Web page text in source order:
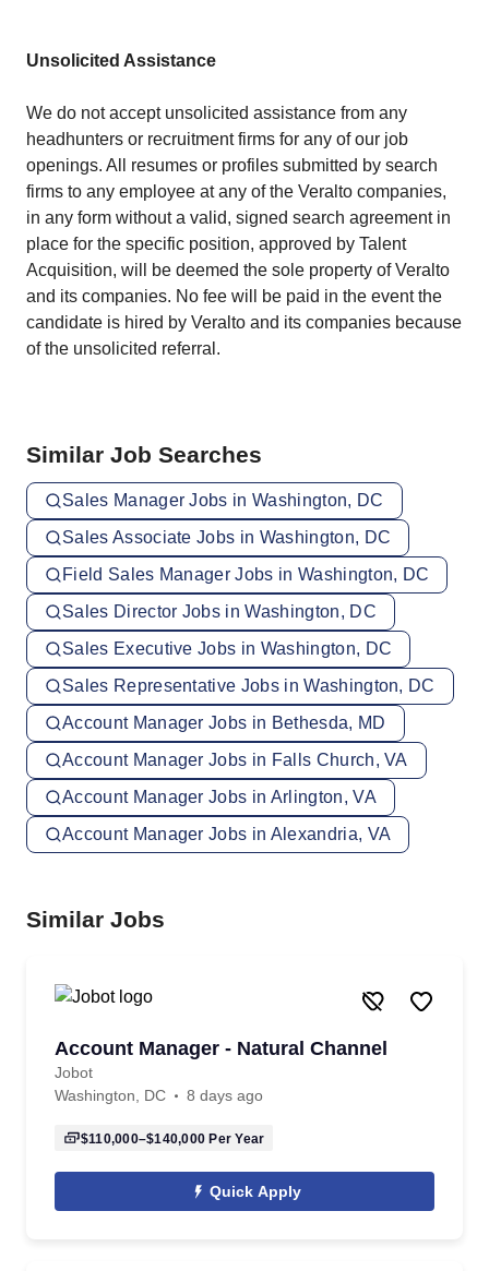
Unsolicited Assistance
We do not accept unsolicited assistance from any
headhunters or recruitment firms for any of our job
openings. All resumes or profiles submitted by search
firms to any employee at any of the Veralto companies,
in any form without a valid, signed search agreement in
place for the specific position, approved by Talent
Acquisition, will be deemed the sole property of Veralto
and its companies. No fee will be paid in the event the
candidate is hired by Veralto and its companies because
of the unsolicited referral.
Similar Job Searches
Sales Manager Jobs in Washington, DC
Sales Associate Jobs in Washington, DC
Field Sales Manager Jobs in Washington, DC
Sales Director Jobs in Washington, DC
Sales Executive Jobs in Washington, DC
Sales Representative Jobs in Washington, DC
Account Manager Jobs in Bethesda, MD
Account Manager Jobs in Falls Church, VA
Account Manager Jobs in Arlington, VA
Account Manager Jobs in Alexandria, VA
Similar Jobs
Account Manager - Natural Channel
Jobot
Washington, DC
8 days ago
$110,000–$140,000 Per Year
Quick Apply